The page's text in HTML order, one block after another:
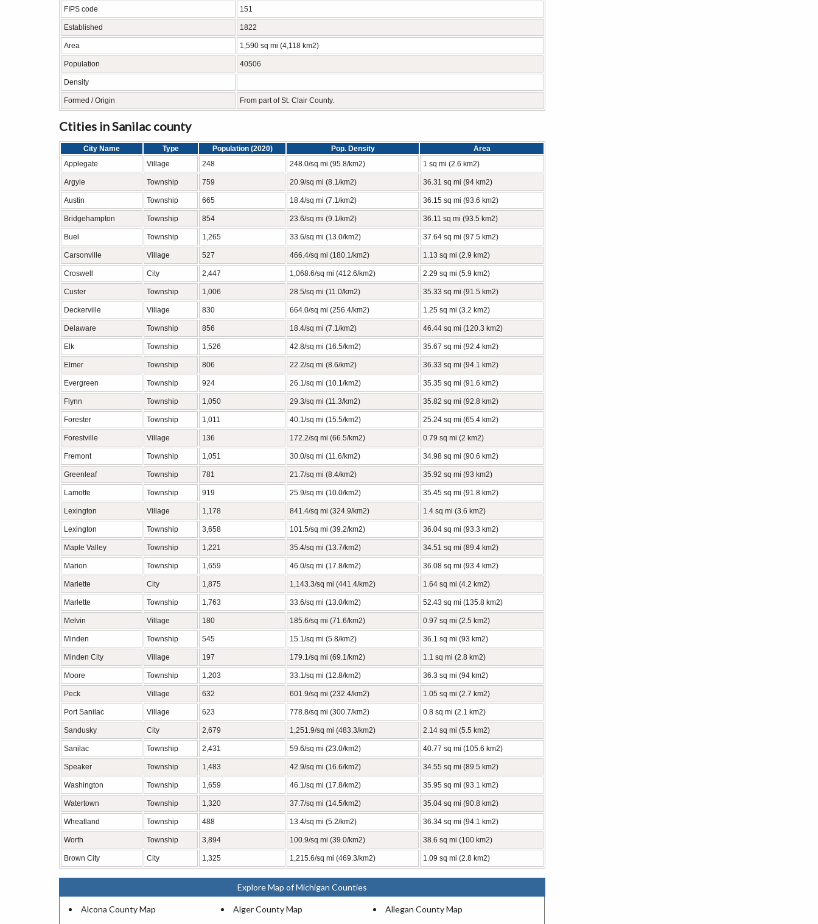
FIPS code 151
Established 1822
Area 1,590 sq mi (4,118 km2)
Population 40506
Density
Formed / Origin From part of St. Clair County.
Ctities in Sanilac county
City Name Type Population (2020) Pop. Density
Area
Applegate
Village 248 248.0/sq mi (95.8/km2) 1 sq mi (2.6 km2)
Argyle Township 759 20.9/sq mi (8.1/km2) 36.31 sq mi (94 km2)
Austin Township 665 18.4/sq mi (7.1/km2) 36.15 sq mi (93.6 km2)
Bridgehampton Township 854 23.6/sq mi (9.1/km2) 36.11 sq mi (93.5 km2)
Buel Township 1,265 33.6/sq mi (13.0/km2) 37.64 sq mi (97.5 km2)
Carsonville Village 527 466.4/sq mi (180.1/km2) 1.13 sq mi (2.9 km2)
Croswell City 2,447 1,068.6/sq mi (412.6/km2) 2.29 sq mi (5.9 km2)
Custer Township 1,006 28.5/sq mi (11.0/km2) 35.33 sq mi (91.5 km2)
Deckerville Village 830 664.0/sq mi (256.4/km2) 1.25 sq mi (3.2 km2)
Delaware Township 856 18.4/sq mi (7.1/km2) 46.44 sq mi (120.3 km2)
Elk Township 1,526 42.8/sq mi (16.5/km2) 35.67 sq mi (92.4 km2)
Elmer Township 806 22.2/sq mi (8.6/km2) 36.33 sq mi (94.1 km2)
Evergreen Township 924 26.1/sq mi (10.1/km2) 35.35 sq mi (91.6 km2)
Flynn Township 1,050 29.3/sq mi (11.3/km2) 35.82 sq mi (92.8 km2)
Forester Township 1,011 40.1/sq mi (15.5/km2) 25.24 sq mi (65.4 km2)
Forestville Village 136 172.2/sq mi (66.5/km2) 0.79 sq mi (2 km2)
Fremont Township 1,051 30.0/sq mi (11.6/km2) 34.98 sq mi (90.6 km2)
Greenleaf Township 781 21.7/sq mi (8.4/km2) 35.92 sq mi (93 km2)
Lamotte Township 919 25.9/sq mi (10.0/km2) 35.45 sq mi (91.8 km2)
Lexington Village 1,178 841.4/sq mi (324.9/km2) 1.4 sq mi (3.6 km2)
Lexington Township 3,658 101.5/sq mi (39.2/km2) 36.04 sq mi (93.3 km2)
Maple Valley Township 1,221 35.4/sq mi (13.7/km2) 34.51 sq mi (89.4 km2)
Marion Township 1,659 46.0/sq mi (17.8/km2) 36.08 sq mi (93.4 km2)
Marlette City 1,875 1,143.3/sq mi (441.4/km2) 1.64 sq mi (4.2 km2)
Marlette Township 1,763 33.6/sq mi (13.0/km2) 52.43 sq mi (135.8 km2)
Melvin Village 180 185.6/sq mi (71.6/km2) 0.97 sq mi (2.5 km2)
Minden Township 545 15.1/sq mi (5.8/km2) 36.1 sq mi (93 km2)
Minden City Village 197 179.1/sq mi (69.1/km2) 1.1 sq mi (2.8 km2)
Moore Township 1,203 33.1/sq mi (12.8/km2) 36.3 sq mi (94 km2)
Peck Village 632 601.9/sq mi (232.4/km2) 1.05 sq mi (2.7 km2)
Port Sanilac Village 623 778.8/sq mi (300.7/km2) 0.8 sq mi (2.1 km2)
Sandusky City 2,679 1,251.9/sq mi (483.3/km2) 2.14 sq mi (5.5 km2)
Sanilac Township 2,431 59.6/sq mi (23.0/km2) 40.77 sq mi (105.6 km2)
Speaker Township 1,483 42.9/sq mi (16.6/km2) 34.55 sq mi (89.5 km2)
Washington Township 1,659 46.1/sq mi (17.8/km2) 35.95 sq mi (93.1 km2)
Watertown Township 1,320 37.7/sq mi (14.5/km2) 35.04 sq mi (90.8 km2)
Wheatland Township 488 13.4/sq mi (5.2/km2) 36.34 sq mi (94.1 km2)
Worth Township 3,894 100.9/sq mi (39.0/km2) 38.6 sq mi (100 km2)
Brown City City 1,325 1,215.6/sq mi (469.3/km2) 1.09 sq mi (2.8 km2)
Explore Map of Michigan Counties
Alcona County Map Alger County Map
Allegan County Map